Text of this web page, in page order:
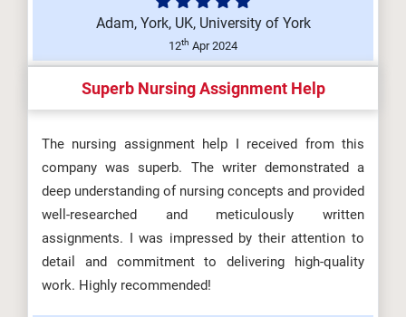
Adam, York, UK, University of York
12th Apr 2024
Superb Nursing Assignment Help
The nursing assignment help I received from this
company was superb. The writer demonstrated a
deep understanding of nursing concepts and provided
well-researched and meticulously written
assignments. I was impressed by their attention to
detail and commitment to delivering high-quality
work. Highly recommended!